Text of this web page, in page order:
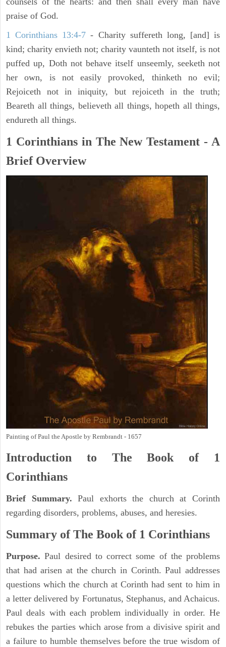
praise of God.
1 Corinthians 13:4-7 - Charity suffereth long, [and] is
kind; charity envieth not; charity vaunteth not itself, is not
puffed up, Doth not behave itself unseemly, seeketh not
her own, is not easily provoked, thinketh no evil;
Rejoiceth not in iniquity, but rejoiceth in the truth;
Beareth all things, believeth all things, hopeth all things,
endureth all things.
1 Corinthians in The New Testament - A
Brief Overview
Painting of Paul the Apostle by Rembrandt - 1657
Introduction to The Book of 1
Corinthians
Brief Summary. Paul exhorts the church at Corinth
regarding disorders, problems, abuses, and heresies.
Summary of The Book of 1 Corinthians
Purpose. Paul desired to correct some of the problems
that had arisen at the church in Corinth. Paul addresses
questions which the church at Corinth had sent to him in
a letter delivered by Fortunatus, Stephanus, and Achaicus.
Paul deals with each problem individually in order. He
rebukes the parties which arose from a divisive spirit and
a failure to humble themselves before the true wisdom of